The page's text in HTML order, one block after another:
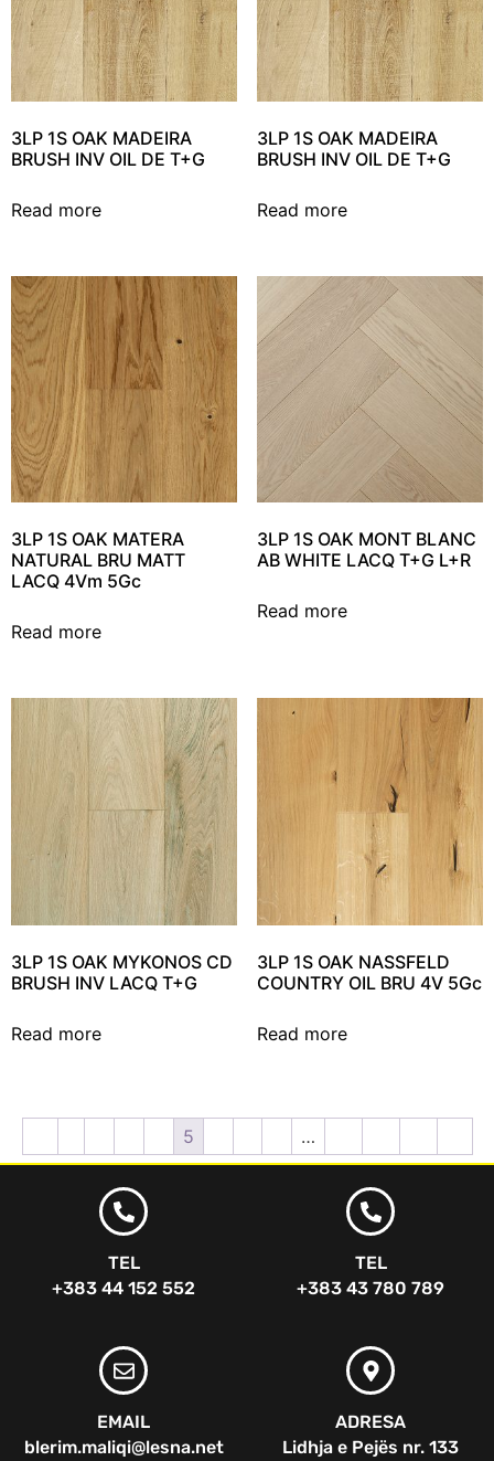
3LP 1S OAK MADEIRA
BRUSH INV OIL DE T+G
Read more
3LP 1S OAK MADEIRA
BRUSH INV OIL DE T+G
Read more
3LP 1S OAK MATERA
NATURAL BRU MATT
LACQ 4Vm 5Gc
Read more
3LP 1S OAK MONT BLANC
AB WHITE LACQ T+G L+R
Read more
3LP 1S OAK MYKONOS CD
BRUSH INV LACQ T+G
Read more
3LP 1S OAK NASSFELD
COUNTRY OIL BRU 4V 5Gc
Read more
5 …
TEL
+383 44 152 552
TEL
+383 43 780 789
EMAIL
blerim.maliqi@lesna.net
ADRESA
Lidhja e Pejës nr. 133